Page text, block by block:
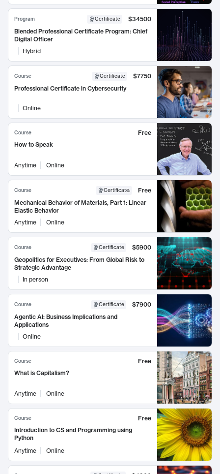
Program Certificate
$34500
Blended Professional Certificate Program: Chief
Digital Officer
Hybrid
Course Certificate
$7750
Professional Certificate in Cybersecurity
Online
Course
Free
How to Speak
Anytime Online
Course Certificate:
Free
Mechanical Behavior of Materials, Part 1: Linear
Elastic Behavior
Anytime
Online
Course Certificate
$5900
Geopolitics for Executives: From Global Risk to
Strategic Advantage
In person
Course Certificate
$7900
Agentic AI: Business Implications and
Applications
Online
Course
Free
What is Capitalism?
Anytime Online
Course
Free
Introduction to CS and Programming using
Python
Anytime
Online